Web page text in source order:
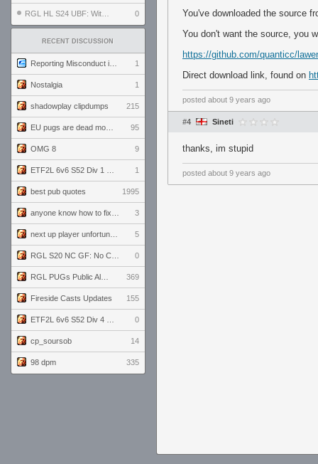
0
RECENT DISCUSSION
1
Nostalgia 1
shadowplay clipdumps 215
95
OMG 8 9
1
best pub quotes 1995
3
5
0
369
Fireside Casts Updates 155
0
cp_soursob 14
98 dpm 335
You've downloaded the source
You don't want the source, you
https://github.com/quanticc/
Direct download link, found on
posted about 9 years ago
#4 Sineti
thanks, im stupid
posted about 9 years ago